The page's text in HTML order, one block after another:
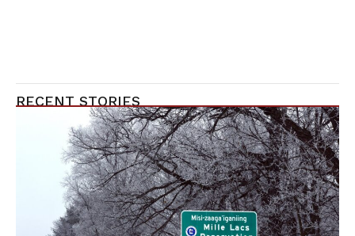
RECENT STORIES